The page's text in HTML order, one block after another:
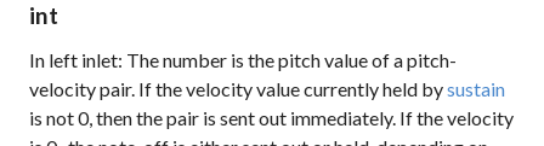
int
In left inlet: The number is the pitch value of a pitch-
velocity pair. If the velocity value currently held bysustain
is not 0, then the pair is sent out immediately. If the velocity